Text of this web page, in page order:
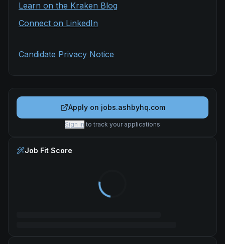
Learn on the Kraken Blog
Connect on LinkedIn
Candidate Privacy Notice
Apply on jobs.ashbyhq.com
Sign in to track your applications
Job Fit Score